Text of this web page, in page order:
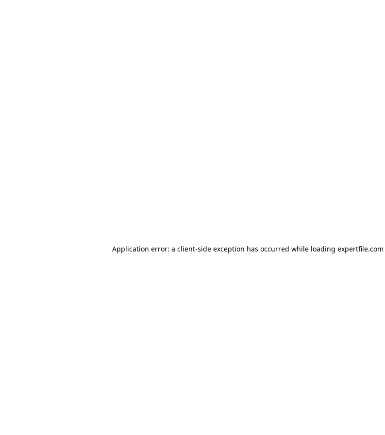
Application error: a client-side exception has occurred while loading expertfile.com